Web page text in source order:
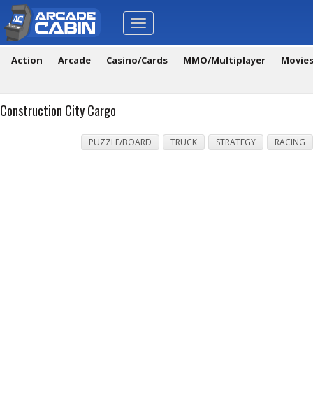
Toggle
navigation
Action Arcade Casino/Cards MMO/Multiplayer
Construction City Cargo
PUZZLE/BOARD TRUCK STRATEGY RACING